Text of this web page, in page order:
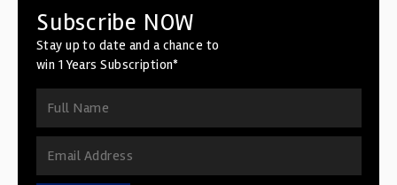
Subscribe NOW
Stay up to date and a chance to
win 1 Years Subscription*